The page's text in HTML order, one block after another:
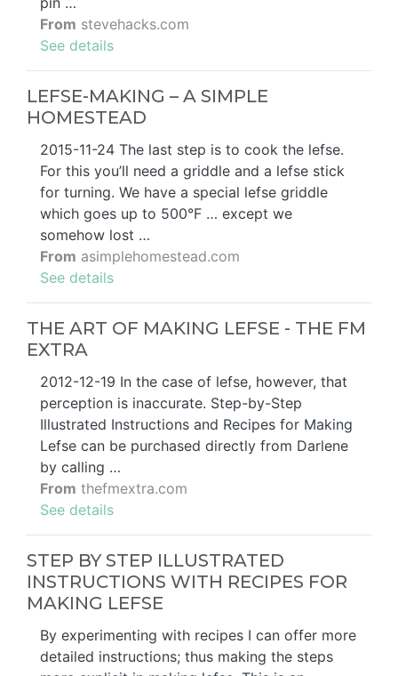
From stevehacks.com
See details
LEFSE-MAKING – A SIMPLE
HOMESTEAD
2015-11-24 The last step is to cook the lefse.
For this you’ll need a griddle and a lefse stick
for turning. We have a special lefse griddle
which goes up to 500°F … except we
somehow lost …
From asimplehomestead.com
See details
THE ART OF MAKING LEFSE - THE FM
EXTRA
2012-12-19 In the case of lefse, however, that
perception is inaccurate. Step-by-Step
Illustrated Instructions and Recipes for Making
Lefse can be purchased directly from Darlene
by calling …
From thefmextra.com
See details
STEP BY STEP ILLUSTRATED
INSTRUCTIONS WITH RECIPES FOR
MAKING LEFSE
By experimenting with recipes I can offer more
detailed instructions; thus making the steps